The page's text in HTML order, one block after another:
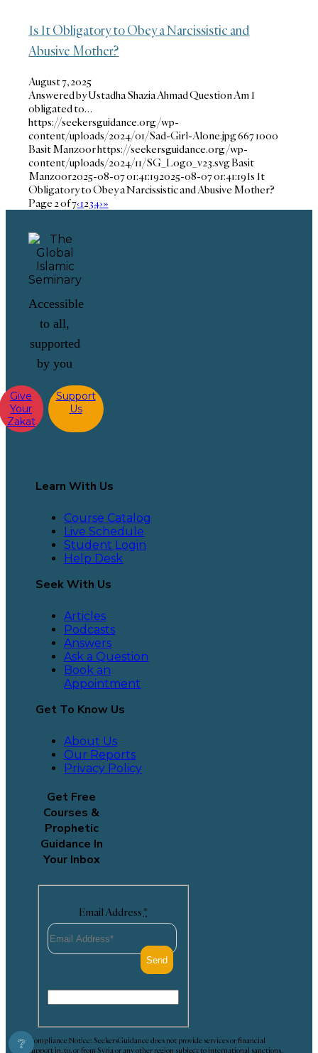
Is It Obligatory to Obey a Narcissistic and
Abusive Mother?
August 7, 2025
Answered by Ustadha Shazia Ahmad Question Am I
obligated to…
https://seekersguidance.org/wp-
content/uploads/2024/01/Sad-Girl-Alone.jpg6671000
Basit Manzoorhttps://seekersguidance.org/wp-
content/uploads/2024/11/SG_Logo_v23.svgBasit
Manzoor2025-08-07 01:41:192025-08-07 01:41:19Is It
Obligatory to Obey a Narcissistic and Abusive Mother?
Page 2 of 7‹1234›»
Accessible
to all,
supported
by you
Give
Your
Zakat
Support
Us
Learn With Us
Course Catalog
Live Schedule
Student Login
Help Desk
Seek With Us
Articles
Podcasts
Answers
Ask a Question
Book an
Appointment
Get To Know Us
About Us
Our Reports
Privacy Policy
Get Free
Courses &
Prophetic
Guidance In
Your Inbox
Email Address *
Compliance Notice: SeekersGuidance does not provide services or financial
support in, to, or from Syria or any other region subject to international sanctions.
❔